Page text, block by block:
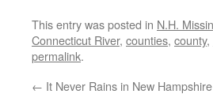
This entry was posted in N.H.
Connecticut River, counties, county,
permalink.
← It Never Rains in New Hampshire